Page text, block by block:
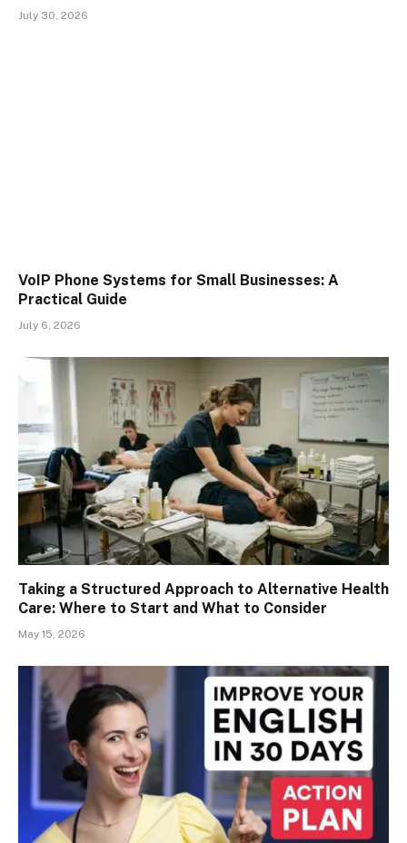
July 30, 2026
VoIP Phone Systems for Small Businesses: A
Practical Guide
July 6, 2026
Taking a Structured Approach to Alternative Health
Care: Where to Start and What to Consider
May 15, 2026